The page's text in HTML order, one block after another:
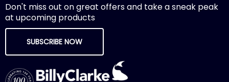
Don't miss out on great offers and take a sneak peak
at upcoming products
SUBSCRIBE NOW